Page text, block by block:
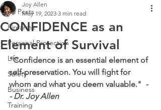
All Posts
Firearms
Personal Protection
Life
Safety
Business
Training
CONFIDENCE as an
Element of Survival
Joy Allen
May 19, 2023 3 min read
"Confidence is an essential element of
self-preservation. You will fight for
whom and what you deem valuable." -
- Dr. Joy Allen